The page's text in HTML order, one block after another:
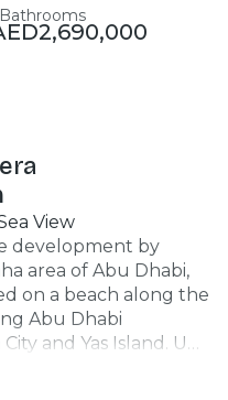
Bathrooms
2,690,000
View
development by
area of Abu Dhabi,
on a beach along the
Abu Dhabi
and Yas Island. Unit
1546 SQFT
Car Parking